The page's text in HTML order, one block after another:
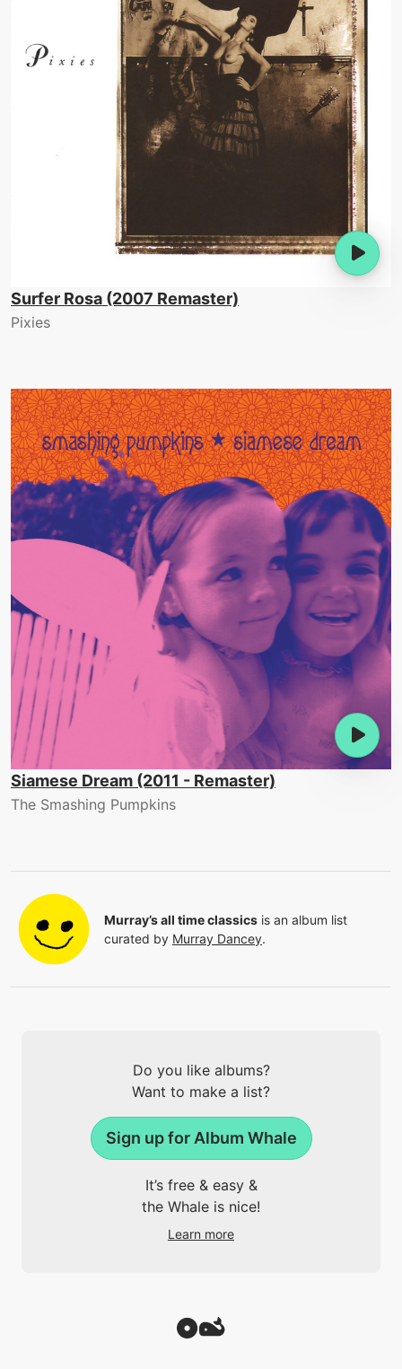
Surfer Rosa (2007 Remaster)
Pixies
Siamese Dream (2011 - Remaster)
The Smashing Pumpkins
Murray’s all time classics is an album list
curated by Murray Dancey.
Do you like albums?
Want to make a list?
Sign up for Album Whale
It’s free & easy &
the Whale is nice!
Learn more